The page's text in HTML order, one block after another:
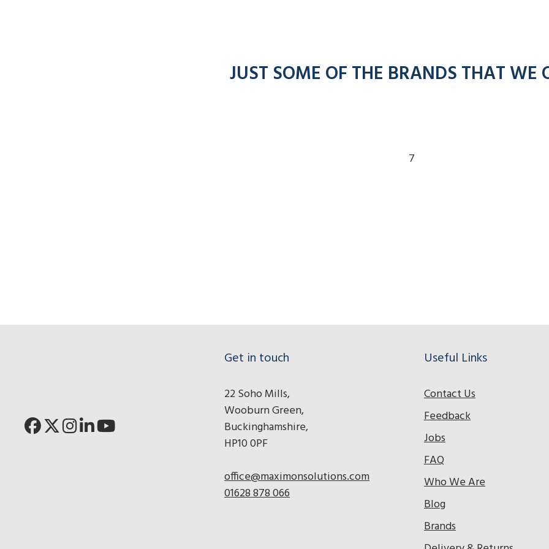
JUST SOME OF THE BRANDS THAT WE
Get in touch
22 Soho Mills,
Wooburn Green,
Buckinghamshire,
HP10 0PF
office@maximonsolutions.com
01628 878 066
Useful Links
Contact Us
Feedback
Jobs
FAQ
Who We Are
Blog
Brands